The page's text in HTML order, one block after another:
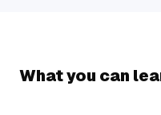
What you can